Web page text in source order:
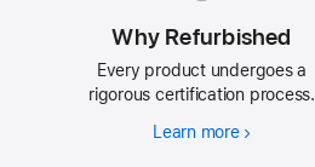
Why Refurbished
Every product undergoes a
rigorous certification process.
Learn moreWhy